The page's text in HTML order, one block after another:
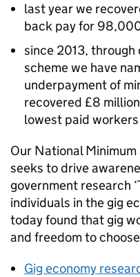
last year we
back pay for
since 2013, through
scheme we have
underpayment of
recovered £8
lowest paid workers
Our National Minimum
seeks to drive
government research
individuals in the gig
today found that gig
and freedom to
Gig economy